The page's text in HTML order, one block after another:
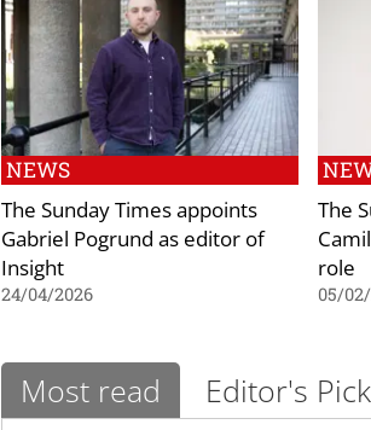
NEWS
The Sunday Times appoints
Gabriel Pogrund as editor of
Insight
24/04/2026
The
role
05/
Most read Editor's Pick